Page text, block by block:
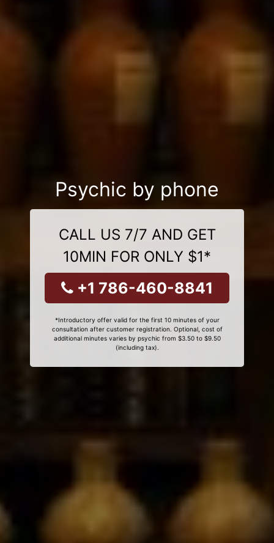
Psychic by phone
CALL US 7/7 AND GET
10MIN FOR ONLY $1*
+1 786-460-8841
*Introductory offer valid for the first 10 minutes of your
consultation after customer registration. Optional, cost of
additional minutes varies by psychic from $3.50 to $9.50
(including tax).